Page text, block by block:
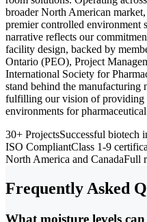
broader North American
premier controlled environment
narrative reflects our
facility design, backed by
Ontario (PEO), Project
International Society for
stand behind the manufacturing
fulfilling our vision of providing
environments for
30+ ProjectsSuccessful biotech
ISO CompliantClass 1-9
North America and CanadaFull
Frequently Asked
What moisture levels